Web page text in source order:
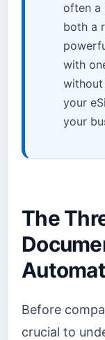
often a
both a
with
without
your
your
The
Before
crucial to